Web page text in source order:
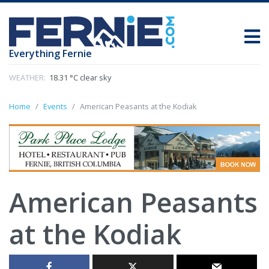
Everything Fernie
WEATHER: 18.31 °C clear sky
Home Events American Peasants at the Kodiak
American Peasants
at the Kodiak